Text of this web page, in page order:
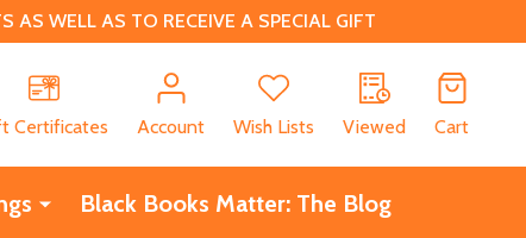
WELL AS TO RECEIVE A SPECIAL GIFT
Certificates
Account Wish Lists Viewed Cart
Black Books Matter: The Blog